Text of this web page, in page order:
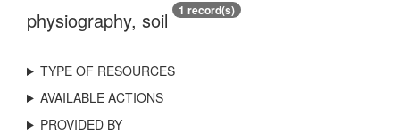
physiography, soil 1 record(s)
TYPE OF RESOURCES
AVAILABLE ACTIONS
PROVIDED BY